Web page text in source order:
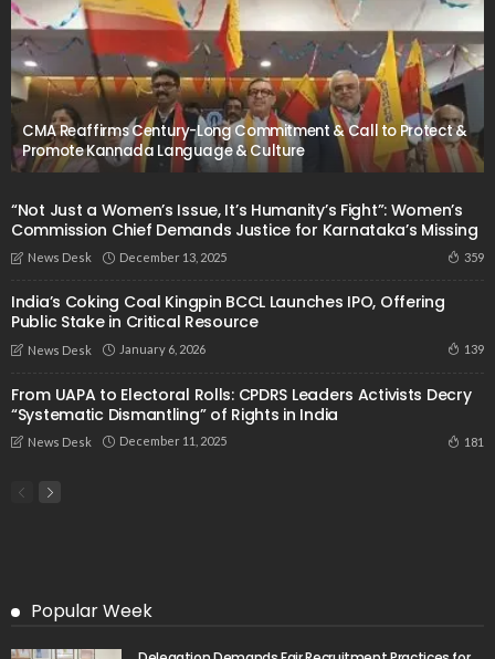
CMA Reaffirms Century-Long Commitment & Call to Protect &
Promote Kannada Language & Culture
“Not Just a Women’s Issue, It’s Humanity’s Fight”: Women’s
Commission Chief Demands Justice for Karnataka’s Missing
News Desk December 13, 2025 359
India’s Coking Coal Kingpin BCCL Launches IPO, Offering
Public Stake in Critical Resource
News Desk January 6, 2026 139
From UAPA to Electoral Rolls: CPDRS Leaders Activists Decry
“Systematic Dismantling” of Rights in India
News Desk December 11, 2025 181
Popular Week